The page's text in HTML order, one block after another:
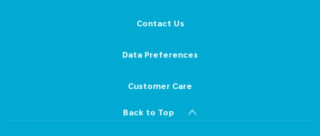
Contact Us
Data Preferences
Customer Care
Back to Top